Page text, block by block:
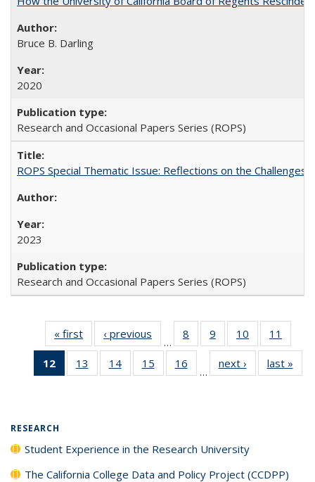
Bruce B. Darling
2020
Research and Occasional Papers Series (ROPS)
ROPS Special Thematic Issue: Reflections on the
2023
Research and Occasional Papers Series (ROPS)
« first
Full listing
table:
Publications
‹ previous
Full listing
table:
Publications
…
8
of 40 Full
listing table:
Publications
9
of 40 Full
listing table:
Publications
10
of 40 Full
listing table:
Publications
11
listing
12
of 40 Full
listing
13
of 40 Full
listing table:
14
of 40 Full
listing table:
15
of 40 Full
listing table:
16
of 40 Full
listing table:
…
next ›
Full listing
table:
last »
RESEARCH
Student Experience in the Research University
The California College Data and Policy Project (CCDPP)